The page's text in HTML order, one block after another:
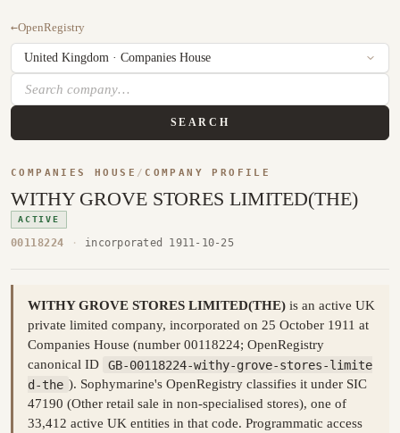
←OpenRegistry
SEARCH
COMPANIES HOUSE / COMPANY PROFILE
WITHY GROVE STORES LIMITED(THE)
ACTIVE
00118224 · incorporated 1911-10-25
WITHY GROVE STORES LIMITED(THE) is an active UK
private limited company, incorporated on 25 October 1911 at
Companies House (number 00118224; OpenRegistry
canonical ID
GB-00118224-withy-grove-stores-limite
d-the ). Sophymarine's OpenRegistry classifies it under SIC
47190 (Other retail sale in non-specialised stores), one of
33,412 active UK entities in that code. Programmatic access